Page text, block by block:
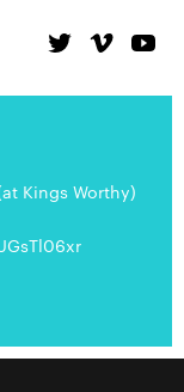
Kings Worthy)